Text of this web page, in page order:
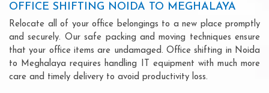
OFFICE SHIFTING NOIDA TO MEGHALAYA
Relocate all of your office belongings to a new place promptly
and securely. Our safe packing and moving techniques ensure
that your office items are undamaged. Office shifting in Noida
to Meghalaya requires handling IT equipment with much more
care and timely delivery to avoid productivity loss.